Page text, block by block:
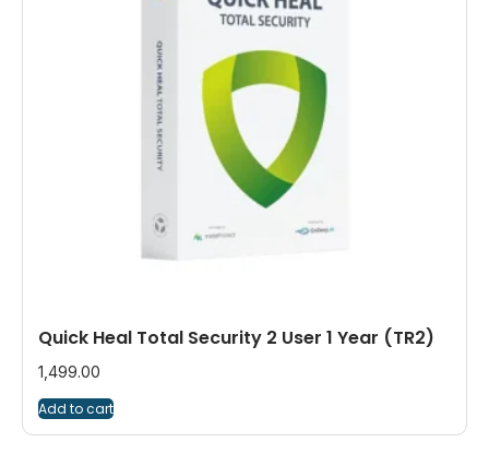
Quick Heal Total Security 2 User 1 Year (TR2)
1,499.00
Add to cart